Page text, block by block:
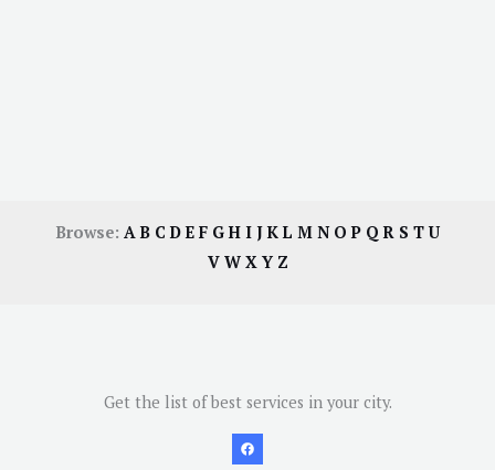
Browse: AB CDE F GH I JKL M N OP QR S TU
V W X Y Z
Get the list of best services in your city.